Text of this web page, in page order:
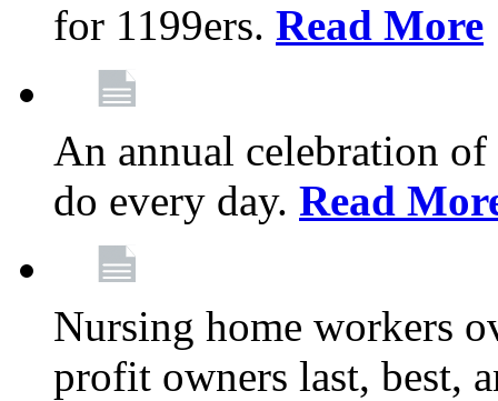
for 1199ers. Read More
An annual celebration
do every day. Read
Nursing home workers
profit owners last, best,